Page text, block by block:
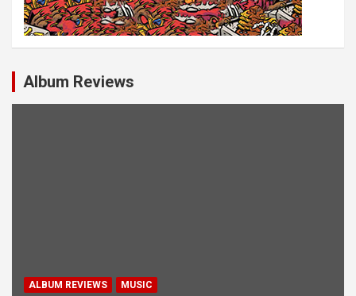
Album Reviews
ALBUM REVIEWS MUSIC